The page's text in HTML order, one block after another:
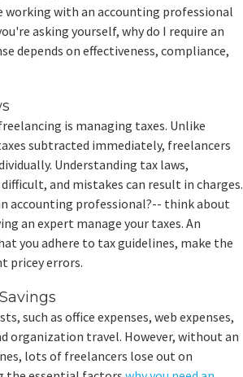
with an accounting professional
asking yourself, why do I require an
depends on effectiveness, compliance,
is managing taxes. Unlike
subtracted immediately, freelancers
Understanding tax laws,
and mistakes can result in charges.
accounting professional?-- think about
an expert manage your taxes. An
you adhere to tax guidelines, make the
pricey errors.
such as office expenses, web expenses,
organization travel. However, without an
lots of freelancers lose out on